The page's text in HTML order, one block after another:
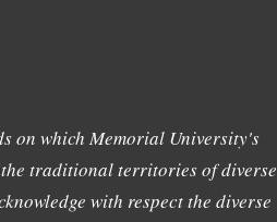
on which Memorial University's
traditional territories of diverse
with respect the diverse